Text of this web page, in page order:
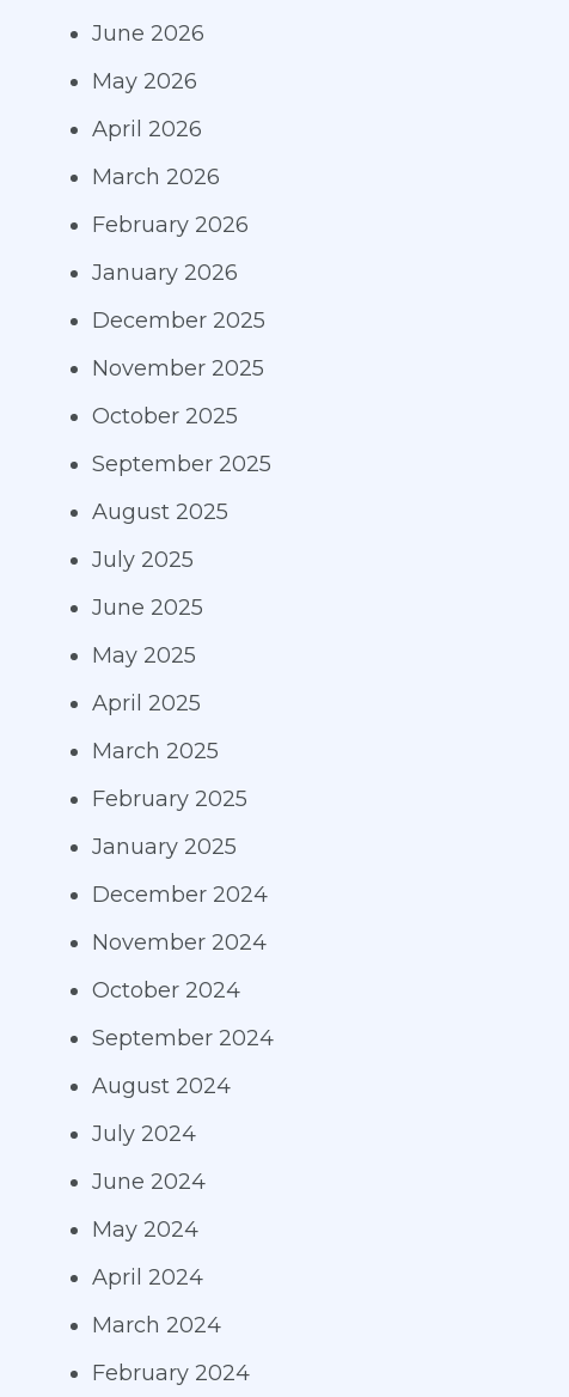
June 2026
May 2026
April 2026
March 2026
February 2026
January 2026
December 2025
November 2025
October 2025
September 2025
August 2025
July 2025
June 2025
May 2025
April 2025
March 2025
February 2025
January 2025
December 2024
November 2024
October 2024
September 2024
August 2024
July 2024
June 2024
May 2024
April 2024
March 2024
February 2024